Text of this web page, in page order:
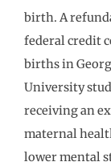
birth. A
federal credit
births in
University
receiving an
maternal
lower mental